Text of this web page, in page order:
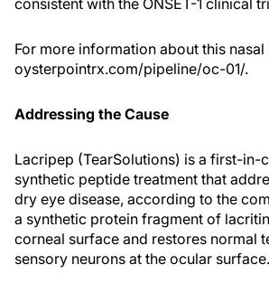
For more information about this nasal
oysterpointrx.com/pipeline/oc-01/.
Addressing the Cause
Lacripep (TearSolutions) is a first-in-
synthetic peptide treatment that
dry eye disease, according to the
a synthetic protein fragment of
corneal surface and restores normal
sensory neurons at the ocular surface.